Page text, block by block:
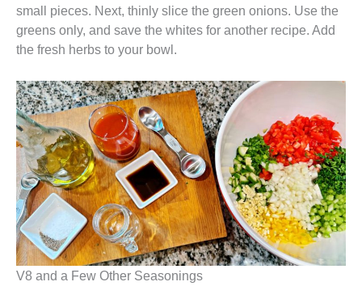
small pieces. Next, thinly slice the green onions. Use the
greens only, and save the whites for another recipe. Add
the fresh herbs to your bowl.
V8 and a Few Other Seasonings